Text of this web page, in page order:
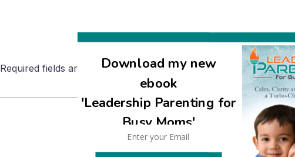
Required fields are marked*
Download my new
ebook
'Leadership Parenting for
Busy Moms'